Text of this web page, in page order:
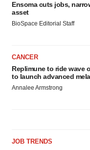
Ensoma cuts jobs,
asset
BioSpace Editorial Staff
CANCER
Replimune to ride wave
to launch advanced
Annalee Armstrong
JOB TRENDS